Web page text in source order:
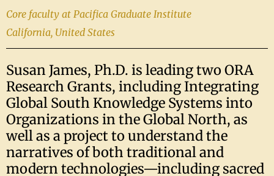
Core faculty at Pacifica Graduate Institute
California, United States
Susan James, Ph.D. is leading two ORA
Research Grants, including Integrating
Global South Knowledge Systems into
Organizations in the Global North, as
well as a project to understand the
narratives of both traditional and
modern technologies—including sacred